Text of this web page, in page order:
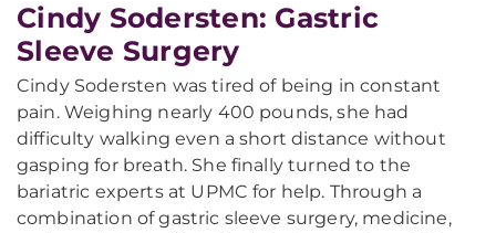
Cindy Sodersten: Gastric
Sleeve Surgery
Cindy Sodersten was tired of being in constant
pain. Weighing nearly 400 pounds, she had
difficulty walking even a short distance without
gasping for breath. She finally turned to the
bariatric experts at UPMC for help. Through a
combination of gastric sleeve surgery, medicine,